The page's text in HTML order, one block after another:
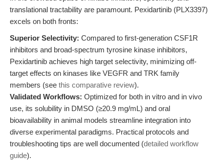
translational tractability are paramount. Pexidartinib (PLX3397)
excels on both fronts:
Superior Selectivity: Compared to first-generation CSF1R
inhibitors and broad-spectrum tyrosine kinase inhibitors,
Pexidartinib achieves high target selectivity, minimizing off-
target effects on kinases like VEGFR and TRK family
members (see this comparative review).
Validated Workflows: Optimized for both in vitro and in vivo
use, its solubility in DMSO (≥20.9 mg/mL) and oral
bioavailability in animal models streamline integration into
diverse experimental paradigms. Practical protocols and
troubleshooting tips are well documented (detailed workflow
guide).